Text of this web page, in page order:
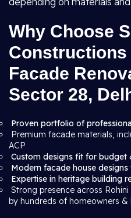
Why Choose
Facade
Sector 28,
Proven portfolio of
Premium facade materials,
ACP
Custom designs fit for budget
Modern facade house
Expertise in heritage building
Strong presence across
by hundreds of homeowners &